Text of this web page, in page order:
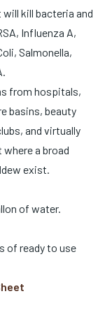
kill bacteria and
Influenza A,
Salmonella,
from hospitals,
basins, beauty
and virtually
a broad
exist.
of water.
of ready to use